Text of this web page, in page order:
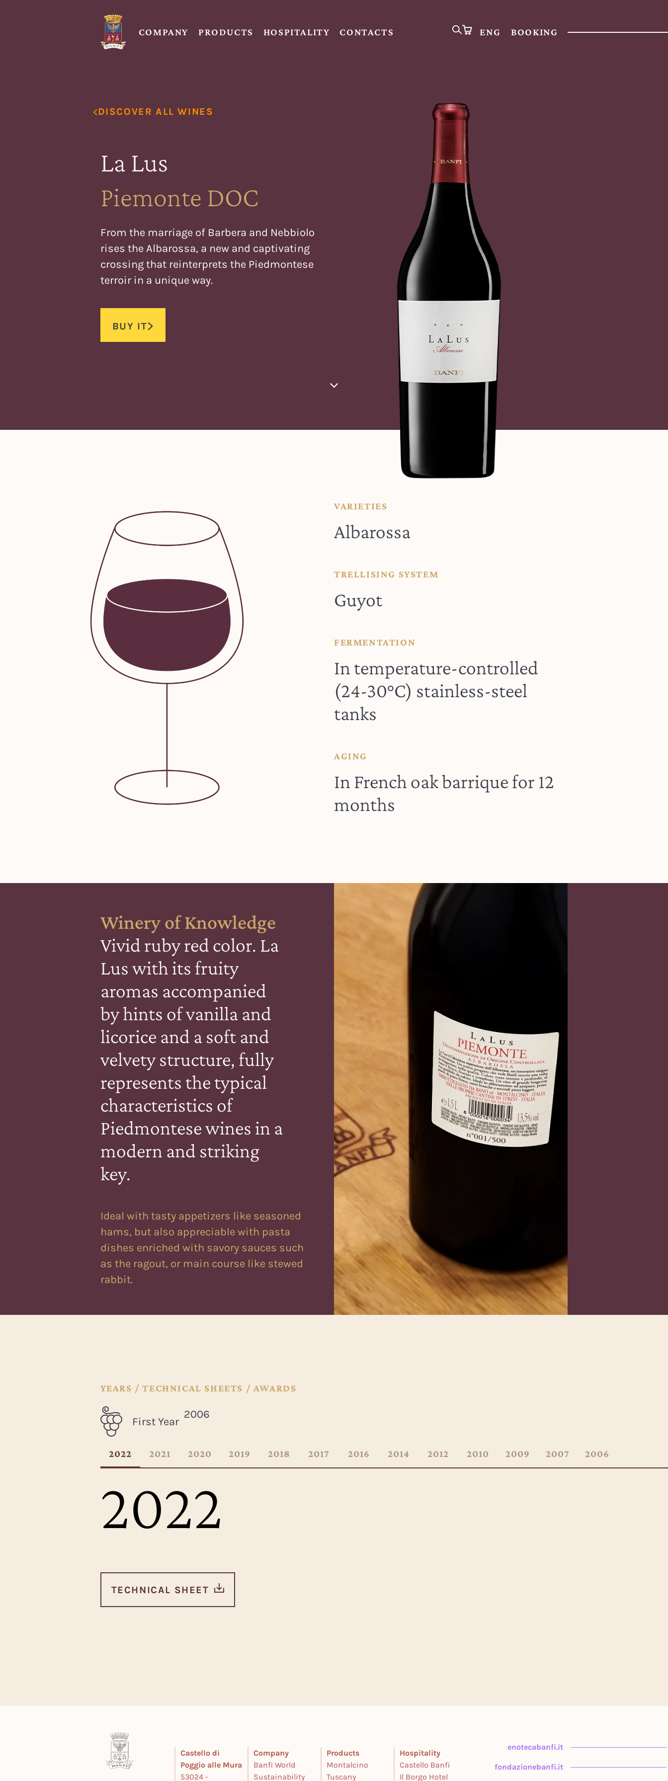
COMPANY PRODUCTS HOSPITALITY CONTACTS ENG BOOKING
DISCOVER ALL WINES
La Lus
Piemonte DOC
From the marriage of Barbera and Nebbiolo
rises the Albarossa, a new and captivating
crossing that reinterprets the Piedmontese
terroir in a unique way.
BUY IT
VARIETIES
Albarossa
TRELLISING SYSTEM
Guyot
FERMENTATION
In temperature-controlled
(24-30°C) stainless-steel
tanks
AGING
In French oak barrique for 12
months
Winery of Knowledge
Vivid ruby red color. La
Lus with its fruity
aromas accompanied
by hints of vanilla and
licorice and a soft and
velvety structure, fully
represents the typical
characteristics of
Piedmontese wines in a
modern and striking
key.
Ideal with tasty appetizers like seasoned
hams, but also appreciable with pasta
dishes enriched with savory sauces such
as the ragout, or main course like stewed
rabbit.
YEARS / TECHNICAL SHEETS / AWARDS
First Year
2006
2022 2021 2020 2019 2018 2017 2016 2014 2012 2010 2009 2007 2006
2022
TECHNICAL SHEET
Castello di
Poggio alle Mura
53024 -
Company
Banfi World
Sustainability
Products
Montalcino
Tuscany
Hospitality
Castello Banfi
Il Borgo Hotel
enotecabanfi.it
fondazionebanfi.it